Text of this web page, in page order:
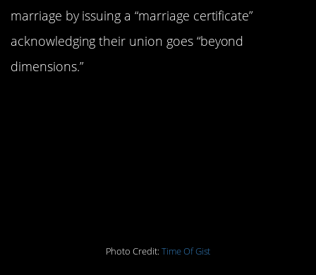
marriage by issuing a “marriage certificate”
acknowledging their union goes “beyond
dimensions.”
Photo Credit: Time Of Gist